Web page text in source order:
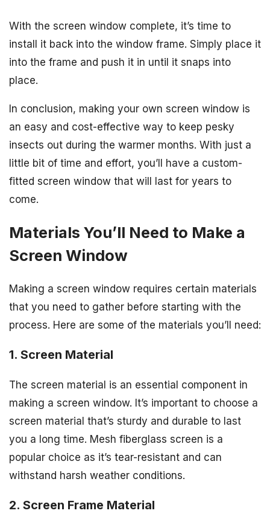
With the screen window complete, it’s time to
install it back into the window frame. Simply place it
into the frame and push it in until it snaps into
place.
In conclusion, making your own screen window is
an easy and cost-effective way to keep pesky
insects out during the warmer months. With just a
little bit of time and effort, you’ll have a custom-
fitted screen window that will last for years to
come.
Materials You’ll Need to Make a
Screen Window
Making a screen window requires certain materials
that you need to gather before starting with the
process. Here are some of the materials you’ll need:
1. Screen Material
The screen material is an essential component in
making a screen window. It’s important to choose a
screen material that’s sturdy and durable to last
you a long time. Mesh fiberglass screen is a
popular choice as it’s tear-resistant and can
withstand harsh weather conditions.
2. Screen Frame Material